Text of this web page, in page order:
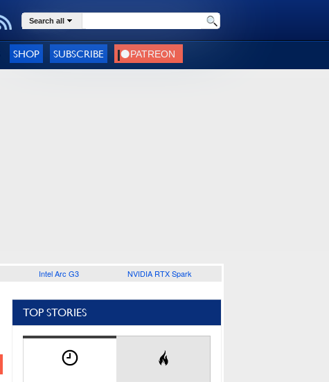
Search all
SHOP SUBSCRIBE
Intel Arc G3 NVIDIA RTX Spark
TOP STORIES